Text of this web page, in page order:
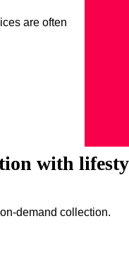
are often
with
demand collection.